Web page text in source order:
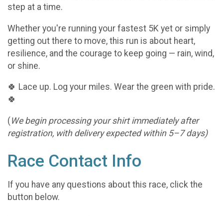
step at a time.
Whether you're running your fastest 5K yet or simply
getting out there to move, this run is about heart,
resilience, and the courage to keep going — rain, wind,
or shine.
🍀 Lace up. Log your miles. Wear the green with pride.
🍀
(We begin processing your shirt immediately after
registration, with delivery expected within 5–7 days)
Race Contact Info
If you have any questions about this race, click the
button below.